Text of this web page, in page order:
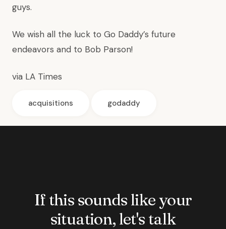
guys.
We wish all the luck to Go Daddy’s future
endeavors and to Bob Parson!
via LA Times
acquisitions godaddy
If this sounds like your
situation, let's talk